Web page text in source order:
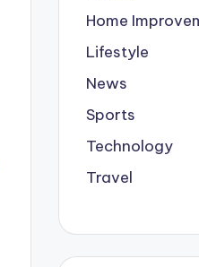
Home
Lifestyle
News
Sports
Technology
Travel